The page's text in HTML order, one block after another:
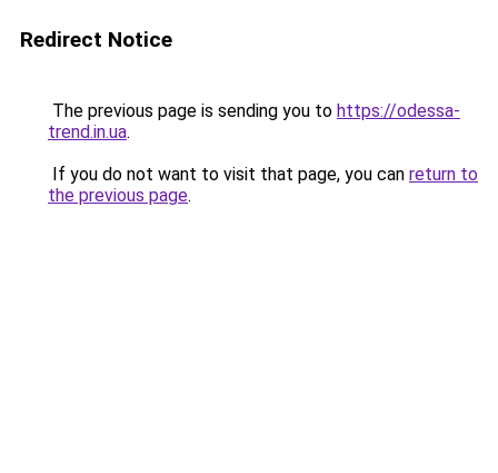
Redirect Notice
The previous page is sending you to https://odessa-
trend.in.ua.
If you do not want to visit that page, you can return to
the previous page.